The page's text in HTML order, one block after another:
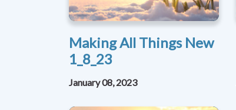
Making All Things New
1_8_23
January 08, 2023